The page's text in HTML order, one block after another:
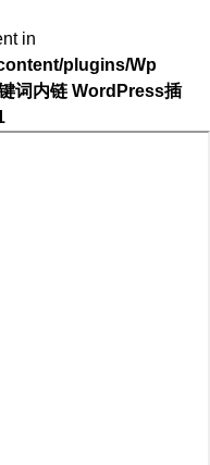
in
plugins/Wp
词内链 WordPress插